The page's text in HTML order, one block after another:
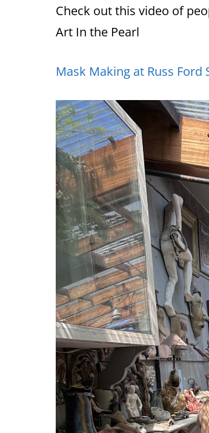
Check out this video of
Art In the Pearl
Mask Making at Russ Ford